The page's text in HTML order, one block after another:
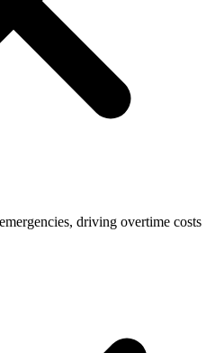
driving overtime costs